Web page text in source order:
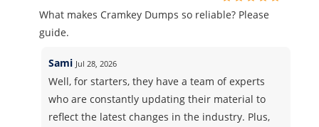
What makes Cramkey Dumps so reliable? Please
guide.
Sami Jul 28, 2026
Well, for starters, they have a team of experts
who are constantly updating their material to
reflect the latest changes in the industry. Plus,